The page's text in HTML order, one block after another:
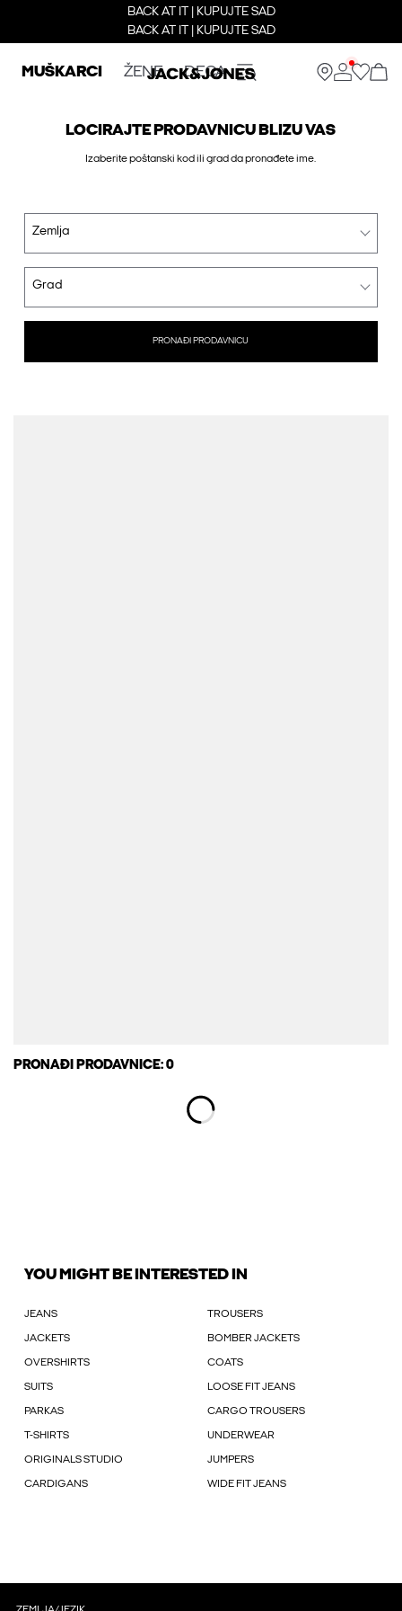
BACK AT IT | KUPUJTE SAD
BACK AT IT | KUPUJTE SAD
MUŠKARCI ŽENE DECA
LOCIRAJTE PRODAVNICU BLIZU VAS
Izaberite poštanski kod ili grad da pronađete ime.
Zemlja
Grad
PRONAĐI PRODAVNICU
PRONAĐI PRODAVNICE: 0
YOU MIGHT BE INTERESTED IN
JEANS TROUSERS
JACKETS BOMBER JACKETS
OVERSHIRTS COATS
SUITS LOOSE FIT JEANS
PARKAS CARGO TROUSERS
T-SHIRTS UNDERWEAR
ORIGINALS STUDIO JUMPERS
CARDIGANS WIDE FIT JEANS